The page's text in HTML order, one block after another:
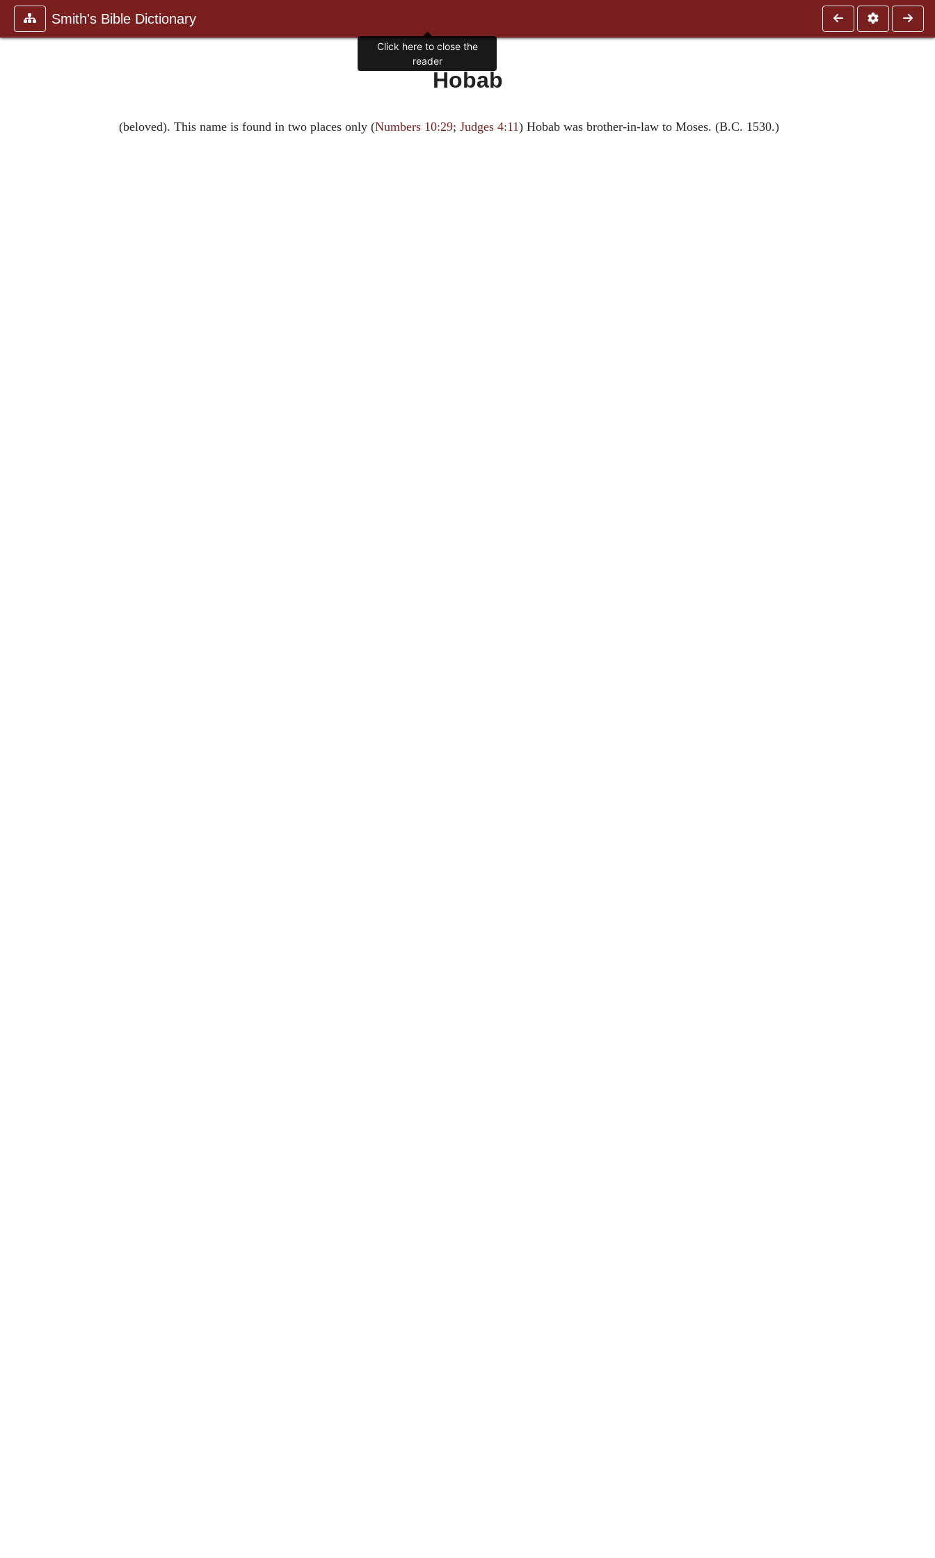
Smith's Bible Dictionary
Hobab
(beloved). This name is found in two places only (Numbers 10:29; Judges 4:11) Hobab was brother-in-law to Moses. (B.C. 1530.)
Click here to close the
reader